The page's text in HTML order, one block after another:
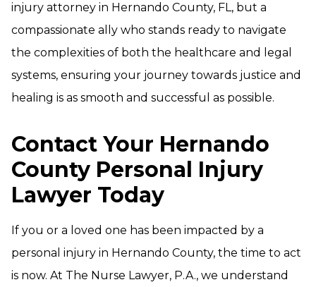
injury attorney in Hernando County, FL, but a
compassionate ally who stands ready to navigate
the complexities of both the healthcare and legal
systems, ensuring your journey towards justice and
healing is as smooth and successful as possible.
Contact Your Hernando
County Personal Injury
Lawyer Today
If you or a loved one has been impacted by a
personal injury in Hernando County, the time to act
is now. At The Nurse Lawyer, P.A., we understand